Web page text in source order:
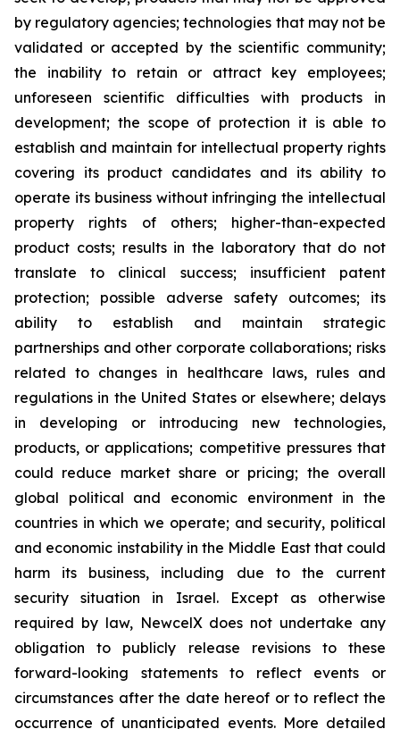
by regulatory agencies; technologies that may not be
validated or accepted by the scientific community;
the inability to retain or attract key employees;
unforeseen scientific difficulties with products in
development; the scope of protection it is able to
establish and maintain for intellectual property rights
covering its product candidates and its ability to
operate its business without infringing the intellectual
property rights of others; higher-than-expected
product costs; results in the laboratory that do not
translate to clinical success; insufficient patent
protection; possible adverse safety outcomes; its
ability to establish and maintain strategic
partnerships and other corporate collaborations; risks
related to changes in healthcare laws, rules and
regulations in the United States or elsewhere; delays
in developing or introducing new technologies,
products, or applications; competitive pressures that
could reduce market share or pricing; the overall
global political and economic environment in the
countries in which we operate; and security, political
and economic instability in the Middle East that could
harm its business, including due to the current
security situation in Israel. Except as otherwise
required by law, NewcelX does not undertake any
obligation to publicly release revisions to these
forward-looking statements to reflect events or
circumstances after the date hereof or to reflect the
occurrence of unanticipated events. More detailed